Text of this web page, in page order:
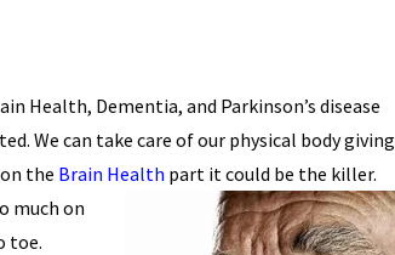
Health, Dementia, and Parkinson’s disease
We can take care of our physical body giving
the Brain Health part it could be the killer.
much on
toe.